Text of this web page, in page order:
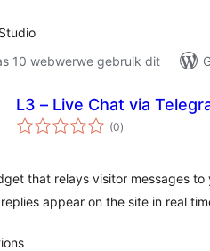
10 webwerwe gebruik dit
L3 – Live Chat via
(0total
ratings
)
that relays visitor messages
appear on the site in real